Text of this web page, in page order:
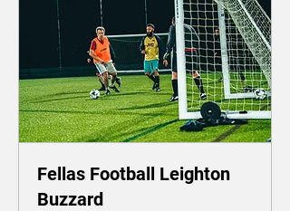
Fellas Football Leighton
Buzzard